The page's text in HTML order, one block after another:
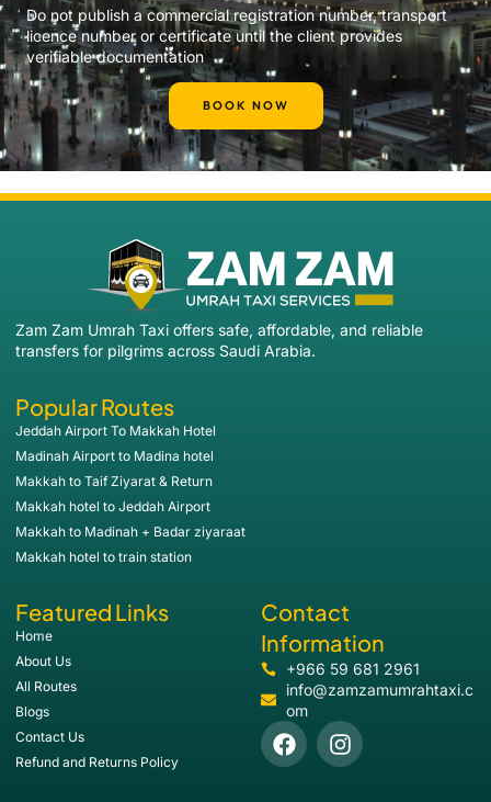
Do not publish a commercial registration number, transport
licence number or certificate until the client provides
verifiable documentation
BOOK NOW
Zam Zam Umrah Taxi offers safe, affordable, and reliable
transfers for pilgrims across Saudi Arabia.
Popular Routes
Jeddah Airport To Makkah Hotel
Madinah Airport to Madina hotel
Makkah to Taif Ziyarat & Return
Makkah hotel to Jeddah Airport
Makkah to Madinah + Badar ziyaraat
Makkah hotel to train station
Featured Links
Home
About Us
All Routes
Blogs
Contact Us
Refund and Returns Policy
Contact
Information
+966 59 681 2961
info@zamzamumrahtaxi.c
om